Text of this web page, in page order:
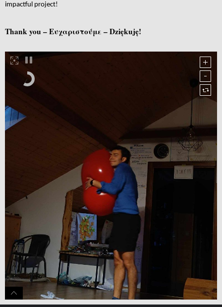
impactful project!
Thank you – Ευχαριστούμε – Dziękuję!